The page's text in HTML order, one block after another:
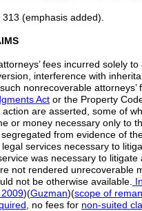
(emphasis added).
fees incurred solely
interference with
nonrecoverable
Act or the Property
are asserted, some of
or money necessary only to
from evidence of
services necessary to
was necessary to litigate
not rendered unrecoverable
not be otherwise available.
2009)(Guzman)(scope of
, no fees for non-suited